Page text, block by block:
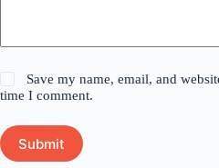
Save my name, email, and
time I comment.
Submit